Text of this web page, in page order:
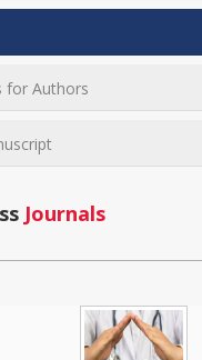
for Authors
Journals